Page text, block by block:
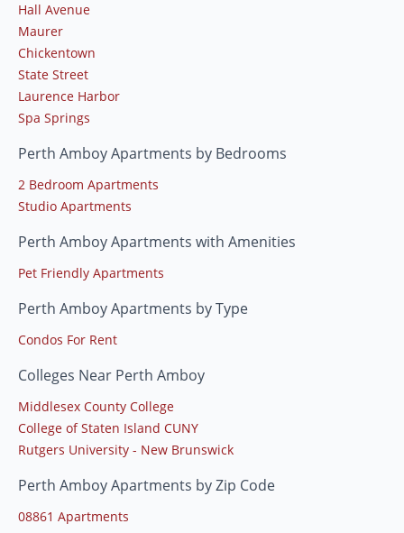
Hall Avenue
Maurer
Chickentown
State Street
Laurence Harbor
Spa Springs
Perth Amboy Apartments by Bedrooms
2 Bedroom Apartments
Studio Apartments
Perth Amboy Apartments with Amenities
Pet Friendly Apartments
Perth Amboy Apartments by Type
Condos For Rent
Colleges Near Perth Amboy
Middlesex County College
College of Staten Island CUNY
Rutgers University - New Brunswick
Perth Amboy Apartments by Zip Code
08861 Apartments